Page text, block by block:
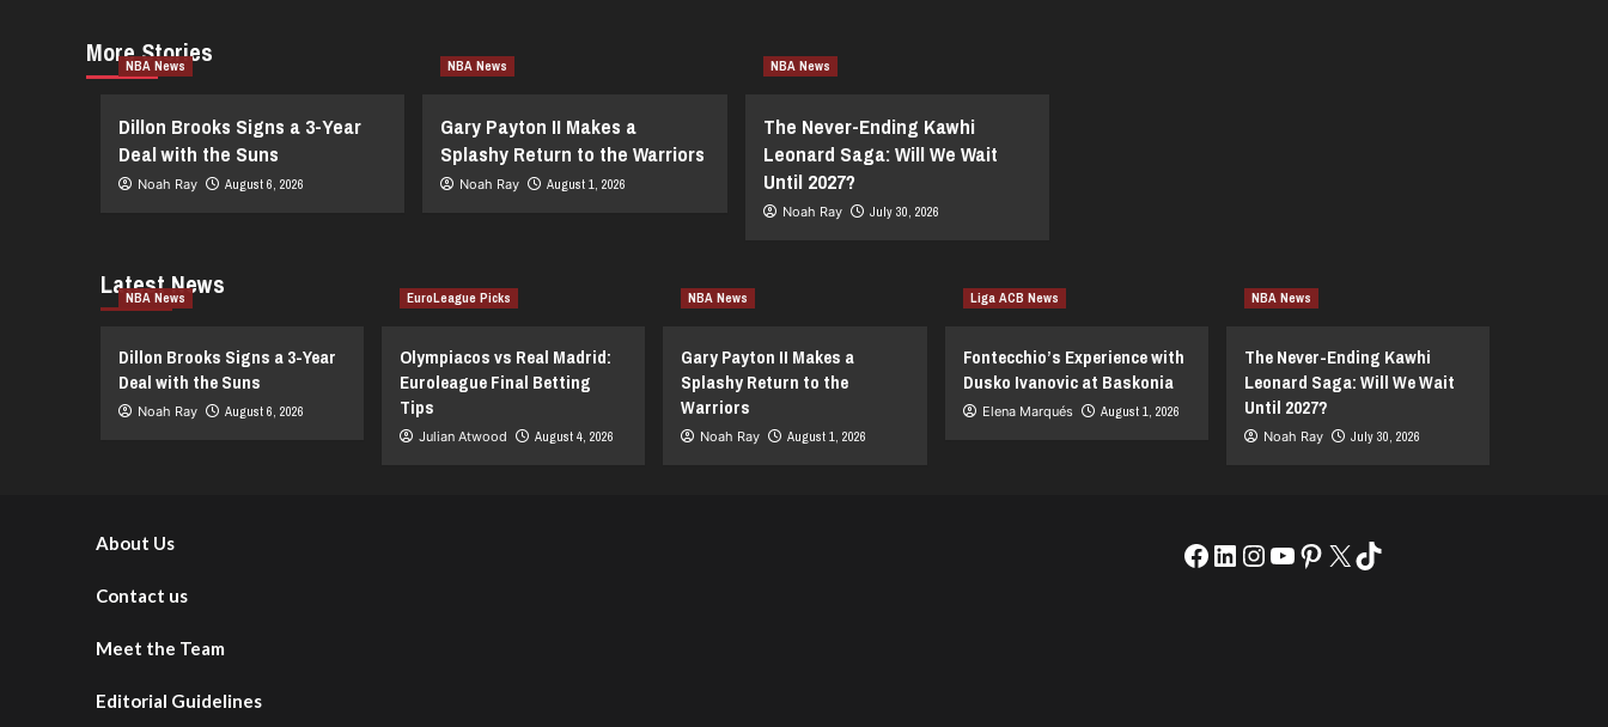
More Stories
NBA News
Dillon Brooks Signs a 3-Year
Deal with the Suns
Noah Ray August 6, 2026
NBA News
Gary Payton II Makes a
Splashy Return to the Warriors
Noah Ray August 1, 2026
NBA News
The Never-Ending Kawhi
Leonard Saga: Will We Wait
Until 2027?
Noah Ray July 30, 2026
Latest News
NBA News
Dillon Brooks Signs a 3-Year
Deal with the Suns
Noah Ray August 6, 2026
EuroLeague Picks
Olympiacos vs Real Madrid:
Euroleague Final Betting
Tips
Julian Atwood August 4, 2026
NBA News
Gary Payton II Makes a
Splashy Return to the
Warriors
Noah Ray August 1, 2026
Liga ACB News
Fontecchio’s Experience with
Dusko Ivanovic at Baskonia
Elena Marqués August 1, 2026
NBA News
The Never-Ending Kawhi
Leonard Saga: Will We Wait
Until 2027?
Noah Ray July 30, 2026
About Us
Contact us
Meet the Team
Editorial Guidelines
Facebook
LinkedIn
Instagram
YouTube
Pinterest
X TikTok